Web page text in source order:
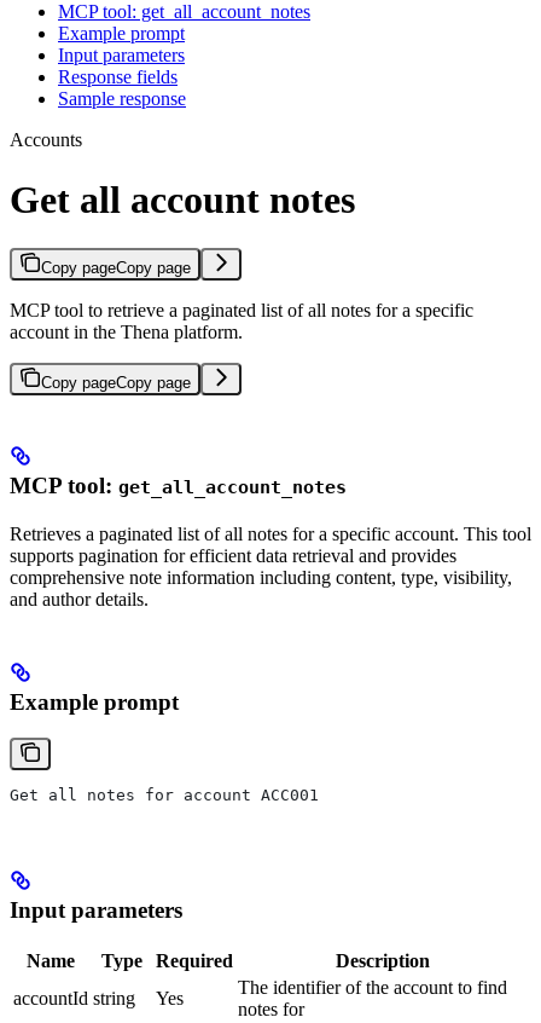
MCP tool: get_all_account_notes
Example prompt
Input parameters
Response fields
Sample response
Accounts
Get all account notes
Copy pageCopy page
MCP tool to retrieve a paginated list of all notes for a specific
account in the Thena platform.
Copy pageCopy page
MCP tool: get_all_account_notes
Retrieves a paginated list of all notes for a specific account. This tool
supports pagination for efficient data retrieval and provides
comprehensive note information including content, type, visibility,
and author details.
Example prompt
Get all notes for account ACC001
Input parameters
Name Type Required
Description
accountId string Yes
The identifier of the account to find
notes for